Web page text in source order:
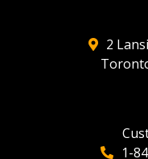
2
1-
Register to view
deadlines and
Spend/KPI reports